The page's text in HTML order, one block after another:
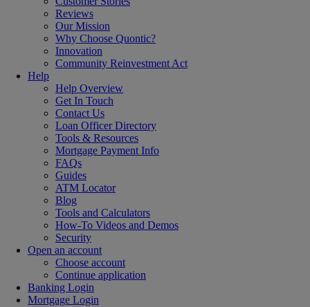
Reviews
Our Mission
Why Choose Quontic?
Innovation
Community Reinvestment Act
Help
Help Overview
Get In Touch
Contact Us
Loan Officer Directory
Tools & Resources
Mortgage Payment Info
FAQs
Guides
ATM Locator
Blog
Tools and Calculators
How-To Videos and Demos
Security
Open an account
Choose account
Continue application
Banking Login
Mortgage Login